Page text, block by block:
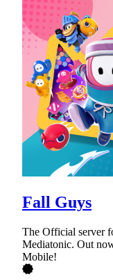
Fall Guys
The Official server
Mediatonic. Out
Mobile!